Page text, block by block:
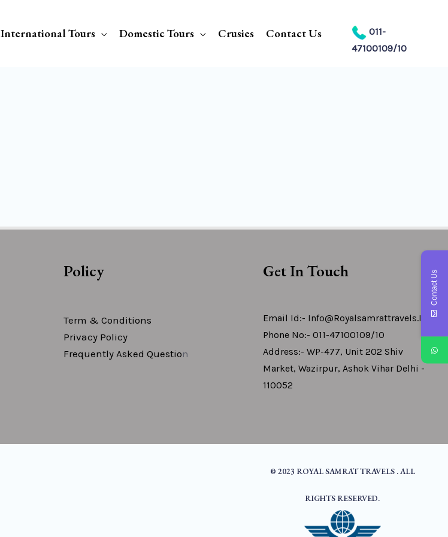
International Tours Domestic Tours Crusies Contact Us
011-
47100109/10
Policy
Term & Conditions
Privacy Policy
Frequently Asked QuestioN
Get In Touch
Email Id:- Info@royalsamrattravels.in
Phone No:- 011-47100109/10
Address:- WP-477, Unit 202 Shiv
Market, Wazirpur, Ashok Vihar Delhi -
110052
© 2023 ROYAL SAMRAT TRAVELS . ALL
RIGHTS RESERVED.
Contact Us